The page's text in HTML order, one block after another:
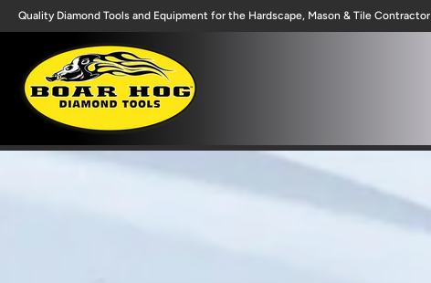
Quality Diamond Tools and Equipment for the Hardscape, Mason & Tile Contractor